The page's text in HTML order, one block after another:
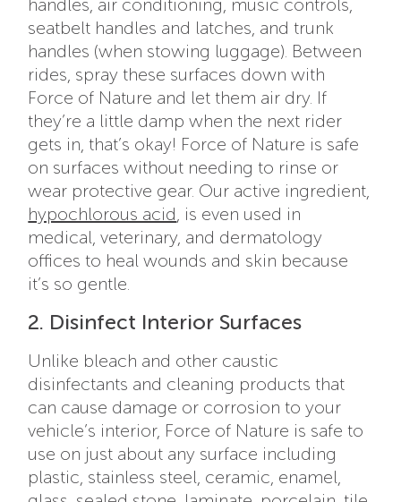
seatbelt handles and latches, and trunk
handles (when stowing luggage). Between
rides, spray these surfaces down with
Force of Nature and let them air dry. If
they’re a little damp when the next rider
gets in, that’s okay! Force of Nature is safe
on surfaces without needing to rinse or
wear protective gear. Our active ingredient,
hypochlorous acid , is even used in
medical, veterinary, and dermatology
offices to heal wounds and skin because
it’s so gentle.
2. Disinfect Interior Surfaces
Unlike bleach and other caustic
disinfectants and cleaning products that
can cause damage or corrosion to your
vehicle’s interior, Force of Nature is safe to
use on just about any surface including
plastic, stainless steel, ceramic, enamel,